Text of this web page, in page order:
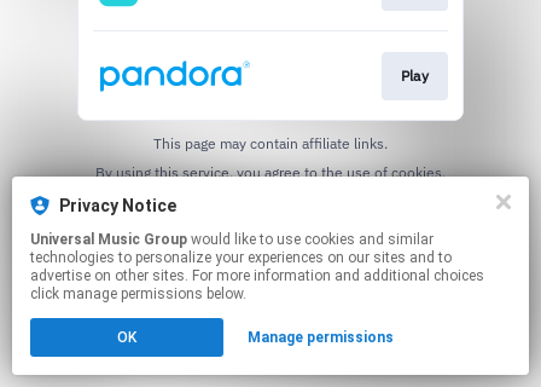
Play
This page may contain affiliate links.
Privacy Notice
Universal Music Group
technologies to personalize your experiences on our sites and to
advertise on other sites. For more information and additional choices
click manage permissions below.
OK Manage permissions